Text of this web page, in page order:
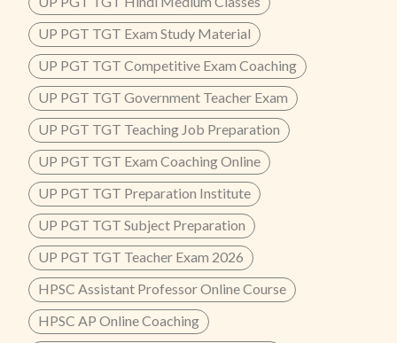
UP PGT TGT Exam Study Material
UP PGT TGT Competitive Exam Coaching
UP PGT TGT Government Teacher Exam
UP PGT TGT Teaching Job Preparation
UP PGT TGT Exam Coaching Online
UP PGT TGT Preparation Institute
UP PGT TGT Subject Preparation
UP PGT TGT Teacher Exam 2026
HPSC Assistant Professor Online Course
HPSC AP Online Coaching